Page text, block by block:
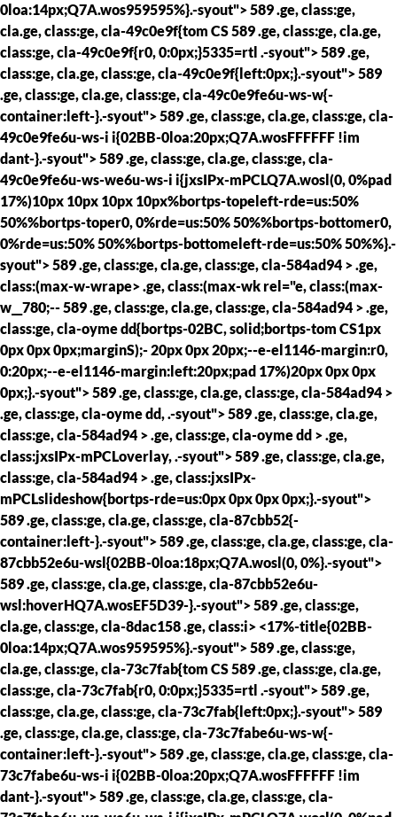
0loa:14px;Q7A.wos959595%}.-syout"> 589 .ge, class:ge,
cla.ge, class:ge, cla-49c0e9f{tom CS589 .ge, class:ge, cla.ge,
class:ge, cla-49c0e9f{r0, 0:0px;}5335=rtl .-syout"> 589 .ge,
class:ge, cla.ge, class:ge, cla-49c0e9f{left:0px;}.-syout"> 589
.ge, class:ge, cla.ge, class:ge, cla-49c0e9fe6u-ws-w{-
container:left-}.-syout"> 589 .ge, class:ge, cla.ge, class:ge, cla-
49c0e9fe6u-ws-i i{02BB-0loa:20px;Q7A.wosFFFFFF !im
dant-}.-syout"> 589 .ge, class:ge, cla.ge, class:ge, cla-
49c0e9fe6u-ws-we6u-ws-i i{jxsIPx-mPCLQ7A.wosl(0, 0%pad
17%)10px 10px 10px 10px%bortps-topeleft-rde=us:50%
50%%bortps-toper0, 0%rde=us:50% 50%%bortps-bottomer0,
0%rde=us:50% 50%%bortps-bottomeleft-rde=us:50% 50%%}.-
syout"> 589 .ge, class:ge, cla.ge, class:ge, cla-584ad94 > .ge,
class:(max-w-wrape> .ge, class:(max-wk rel="e, class:(max-
w__780;--589 .ge, class:ge, cla.ge, class:ge, cla-584ad94 > .ge,
class:ge, cla-oyme dd{bortps-02BC, solid;bortps-tom CS1px
0px 0px 0px;marginS);- 20px 0px 20px;--e-el1146-margin:r0,
0:20px;--e-el1146-margin:left:20px;pad 17%)20px 0px 0px
0px;}.-syout"> 589 .ge, class:ge, cla.ge, class:ge, cla-584ad94 >
.ge, class:ge, cla-oyme dd, .-syout"> 589 .ge, class:ge, cla.ge,
class:ge, cla-584ad94 > .ge, class:ge, cla-oyme dd > .ge,
class:jxsIPx-mPCLoverlay, .-syout"> 589 .ge, class:ge, cla.ge,
class:ge, cla-584ad94 > .ge, class:jxsIPx-
mPCLslideshow{bortps-rde=us:0px 0px 0px 0px;}.-syout">
589 .ge, class:ge, cla.ge, class:ge, cla-87cbb52{-
container:left-}.-syout"> 589 .ge, class:ge, cla.ge, class:ge, cla-
87cbb52e6u-wsl{02BB-0loa:18px;Q7A.wosl(0, 0%}.-syout">
589 .ge, class:ge, cla.ge, class:ge, cla-87cbb52e6u-
wsl:hoverHQ7A.wosEF5D39-}.-syout"> 589 .ge, class:ge,
cla.ge, class:ge, cla-8dac158 .ge, class:i> <17%-title{02BB-
0loa:14px;Q7A.wos959595%}.-syout"> 589 .ge, class:ge,
cla.ge, class:ge, cla-73c7fab{tom CS589 .ge, class:ge, cla.ge,
class:ge, cla-73c7fab{r0, 0:0px;}5335=rtl .-syout"> 589 .ge,
class:ge, cla.ge, class:ge, cla-73c7fab{left:0px;}.-syout"> 589
.ge, class:ge, cla.ge, class:ge, cla-73c7fabe6u-ws-w{-
container:left-}.-syout"> 589 .ge, class:ge, cla.ge, class:ge, cla-
73c7fabe6u-ws-i i{02BB-0loa:20px;Q7A.wosFFFFFF !im
dant-}.-syout"> 589 .ge, class:ge, cla.ge, class:ge, cla-